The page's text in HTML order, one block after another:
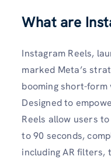
What are
Instagram Reels,
marked Meta’s
booming short-form
Designed to
Reels allow users
to 90 seconds,
including AR filters,